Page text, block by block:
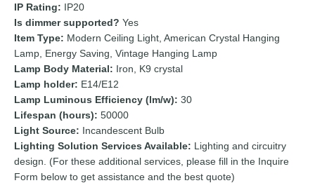
IP Rating: IP20
Is dimmer supported? Yes
Item Type: Modern Ceiling Light, American Crystal Hanging
Lamp, Energy Saving, Vintage Hanging Lamp
Lamp Body Material: Iron, K9 crystal
Lamp holder: E14/E12
Lamp Luminous Efficiency (lm/w): 30
Lifespan (hours): 50000
Light Source: Incandescent Bulb
Lighting Solution Services Available: Lighting and circuitry
design. (For these additional services, please fill in the Inquire
Form below to get assistance and the best quote)